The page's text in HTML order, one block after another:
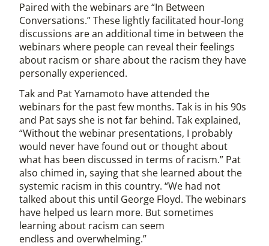
Paired with the webinars are “In Between
Conversations.” These lightly facilitated hour-long
discussions are an additional time in between the
webinars where people can reveal their feelings
about racism or share about the racism they have
personally experienced.
Tak and Pat Yamamoto have attended the
webinars for the past few months. Tak is in his 90s
and Pat says she is not far behind. Tak explained,
“Without the webinar presentations, I probably
would never have found out or thought about
what has been discussed in terms of racism.” Pat
also chimed in, saying that she learned about the
systemic racism in this country. “We had not
talked about this until George Floyd. The webinars
have helped us learn more. But sometimes
learning about racism can seem
endless and overwhelming.”